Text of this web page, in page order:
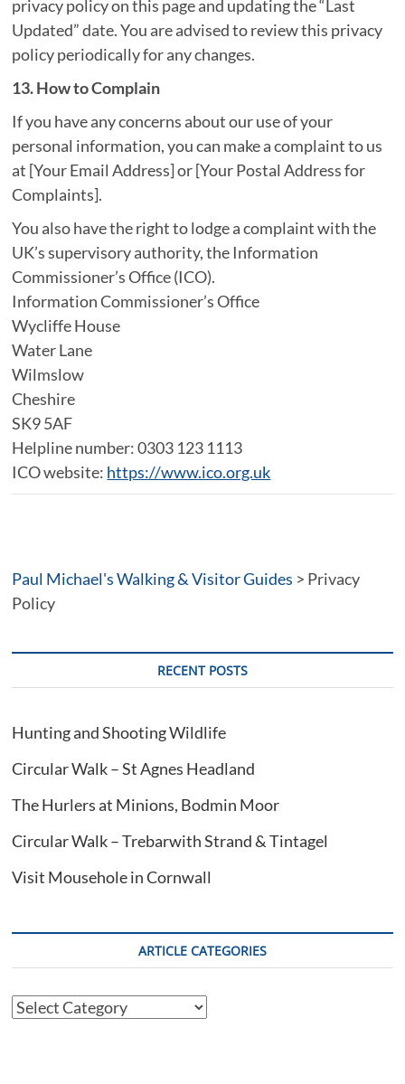
privacy policy on this page and updating the “Last
Updated” date. You are advised to review this privacy
policy periodically for any changes.
13. How to Complain
If you have any concerns about our use of your
personal information, you can make a complaint to us
at [Your Email Address] or [Your Postal Address for
Complaints].
You also have the right to lodge a complaint with the
UK’s supervisory authority, the Information
Commissioner’s Office (ICO).
Information Commissioner’s Office
Wycliffe House
Water Lane
Wilmslow
Cheshire
SK9 5AF
Helpline number: 0303 123 1113
ICO website: https://www.ico.org.uk
Paul Michael's Walking & Visitor Guides > Privacy
Policy
RECENT POSTS
Hunting and Shooting Wildlife
Circular Walk – St Agnes Headland
The Hurlers at Minions, Bodmin Moor
Circular Walk – Trebarwith Strand & Tintagel
Visit Mousehole in Cornwall
ARTICLE CATEGORIES
Article